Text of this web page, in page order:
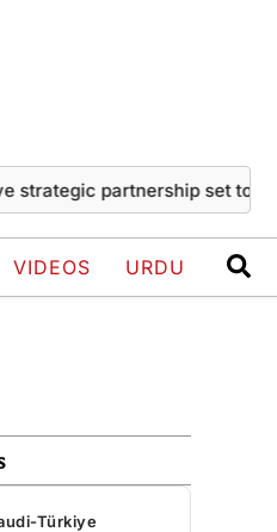
partnership set to drive
VIDEOS URDU
Türkiye